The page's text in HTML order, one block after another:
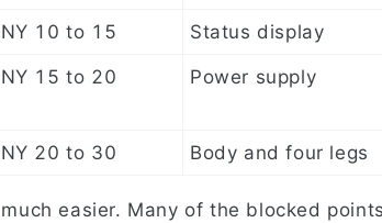
10 to 15 Status display
15 to 20 Power supply
20 to 30 Body and four legs
easier. Many of the blocked